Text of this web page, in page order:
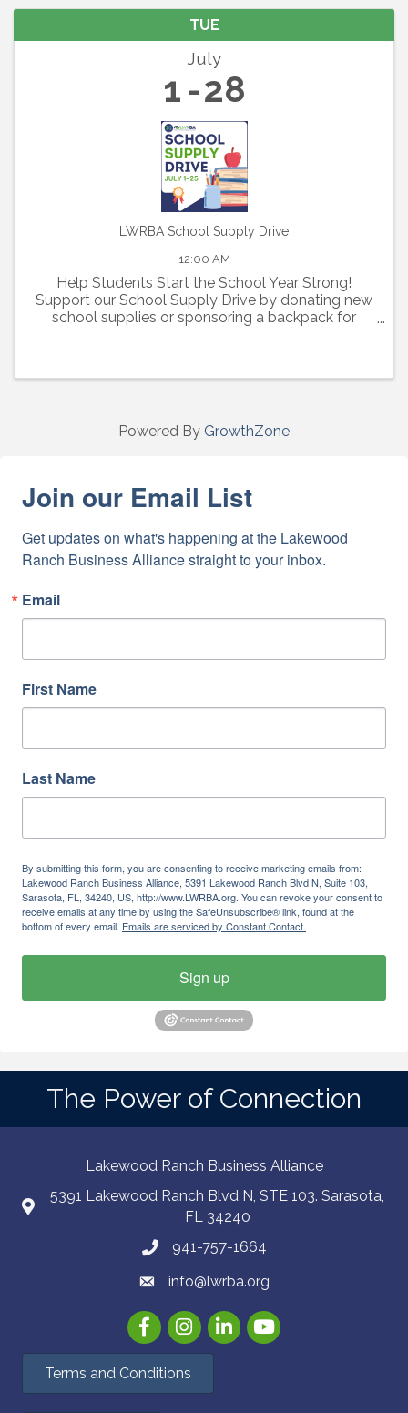
TUE
July
1 28
LWRBA School Supply Drive
12:00 AM
Help Students Start the School Year Strong!
Support our School Supply Drive by donating new
school supplies or sponsoring a backpack for
Powered By GrowthZone
Join our Email List
Get updates on what's happening at the Lakewood
Ranch Business Alliance straight to your inbox.
Email
First Name
Last Name
By submitting this form, you are consenting to receive marketing emails from:
Lakewood Ranch Business Alliance, 5391 Lakewood Ranch Blvd N, Suite 103,
Sarasota, FL, 34240, US, http://www.LWRBA.org. You can revoke your consent to
receive emails at any time by using the SafeUnsubscribe® link, found at the
bottom of every email. Emails are serviced by Constant Contact.
Sign up
The Power of Connection
Lakewood Ranch Business Alliance
5391 Lakewood Ranch Blvd N, STE 103. Sarasota,
FL 34240
941-757-1664
info@lwrba.org
FacebookInstagramLinkedInYouTube
Terms and Conditions